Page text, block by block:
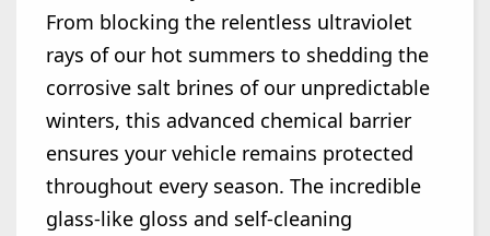
From blocking the relentless ultraviolet
rays of our hot summers to shedding the
corrosive salt brines of our unpredictable
winters, this advanced chemical barrier
ensures your vehicle remains protected
throughout every season. The incredible
glass-like gloss and self-cleaning